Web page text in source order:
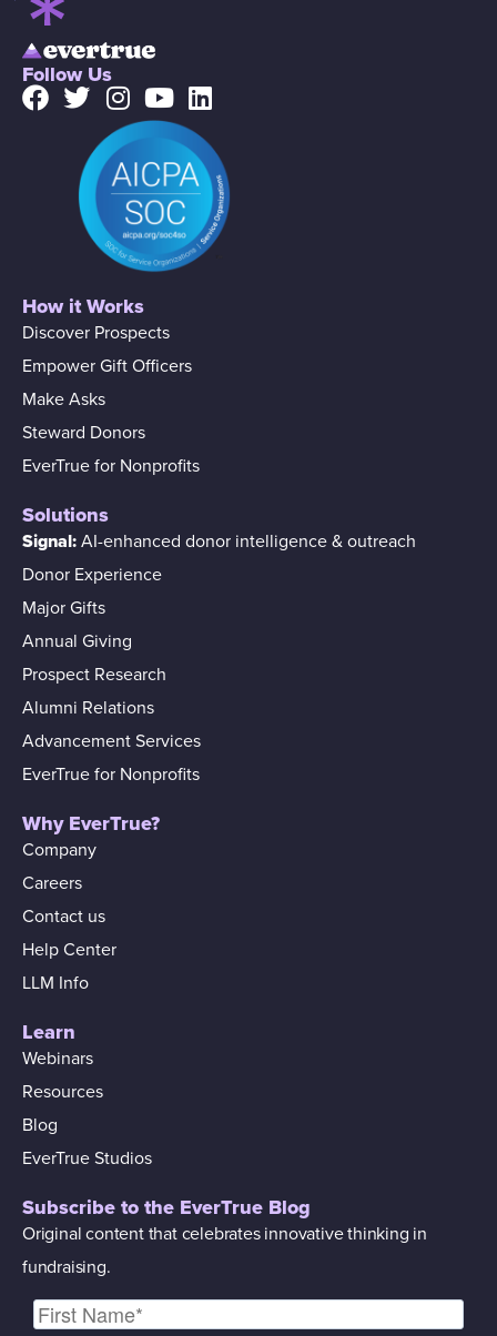
Follow Us
How it Works
Discover Prospects
Empower Gift Officers
Make Asks
Steward Donors
EverTrue for Nonprofits
Solutions
Signal: AI-enhanced donor intelligence & outreach
Donor Experience
Major Gifts
Annual Giving
Prospect Research
Alumni Relations
Advancement Services
EverTrue for Nonprofits
Why EverTrue?
Company
Careers
Contact us
Help Center
LLM Info
Learn
Webinars
Resources
Blog
EverTrue Studios
Subscribe to the EverTrue Blog
Original content that celebrates innovative thinking in
fundraising.